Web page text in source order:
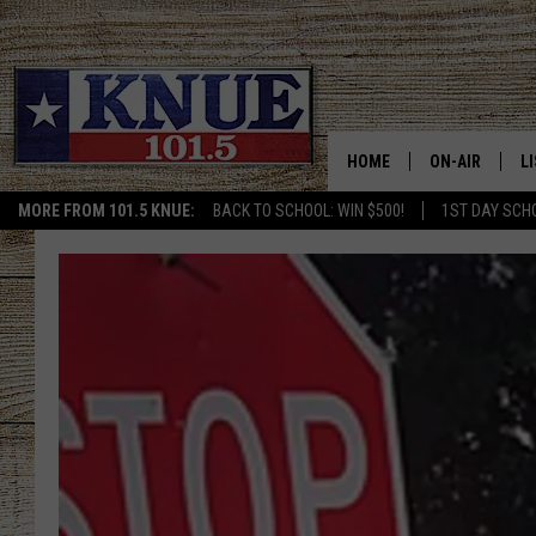
MORE FROM 101.5 KNUE: BACK TO SCHOOL: WIN $500! 1ST DAY
HOME ON-AIR
MEET THE DJS
BILLY & TARA
TARA HOLLEY
MICHAEL